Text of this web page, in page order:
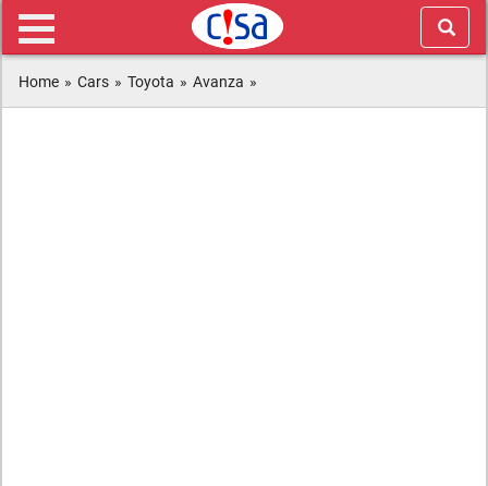
Home » Cars » Toyota » Avanza »